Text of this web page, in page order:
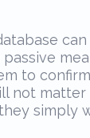
to
not matter
simply